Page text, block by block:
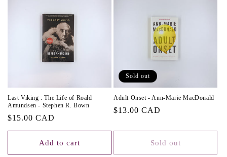
Last Viking : The Life of Roald
Amundsen - Stephen R. Bown
Regular
price
$15.00 CAD
Add to cart
Sold out
Adult Onset - Ann-Marie MacDonald
Regular
$13.00 CAD
Sold out